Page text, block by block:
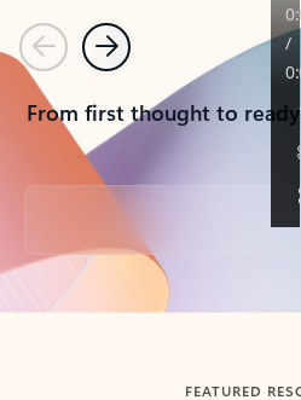
PreviousNext
From first thought to
Back to tabs
FEATURED